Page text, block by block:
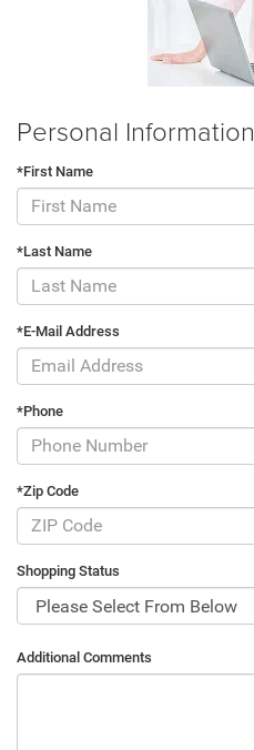
Personal Information
*First Name
*Last Name
*E-Mail Address
*Phone
*Zip Code
Shopping Status
Additional Comments